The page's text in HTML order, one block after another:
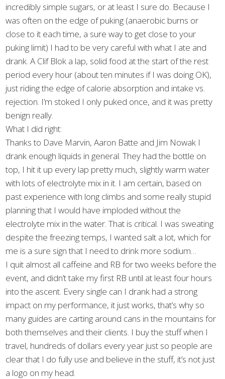
incredibly simple sugars, or at least I sure do. Because I
was often on the edge of puking (anaerobic burns or
close to it each time, a sure way to get close to your
puking limit) I had to be very careful with what I ate and
drank. A Clif Blok a lap, solid food at the start of the rest
period every hour (about ten minutes if I was doing OK),
just riding the edge of calorie absorption and intake vs.
rejection. I’m stoked I only puked once, and it was pretty
benign really.
What I did right:
Thanks to Dave Marvin, Aaron Batte and Jim Nowak I
drank enough liquids in general. They had the bottle on
top, I hit it up every lap pretty much, slightly warm water
with lots of electrolyte mix in it. I am certain, based on
past experience with long climbs and some really stupid
planning that I would have imploded without the
electrolyte mix in the water. That is critical. I was sweating
despite the freezing temps, I wanted salt a lot, which for
me is a sure sign that I need to drink more sodium…
I quit almost all caffeine and RB for two weeks before the
event, and didn’t take my first RB until at least four hours
into the ascent. Every single can I drank had a strong
impact on my performance, it just works, that’s why so
many guides are carting around cans in the mountains for
both themselves and their clients. I buy the stuff when I
travel, hundreds of dollars every year just so people are
clear that I do fully use and believe in the stuff, it’s not just
a logo on my head.